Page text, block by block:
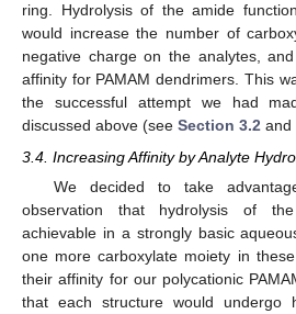
ring. Hydrolysis of the amide
would increase the number of
negative charge on the analytes,
affinity for PAMAM dendrimers. This
the successful attempt we had
discussed above (see Section 3.2 and
3.4. Increasing Affinity by Analyte
We decided to take
observation that hydrolysis of
achievable in a strongly basic
one more carboxylate moiety in
their affinity for our polycationic
that each structure would undergo